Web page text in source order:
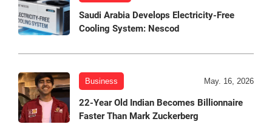
Saudi Arabia Develops Electricity-Free
Cooling System: Nescod
Business May. 16, 2026
22-Year Old Indian Becomes Billionnaire
Faster Than Mark Zuckerberg